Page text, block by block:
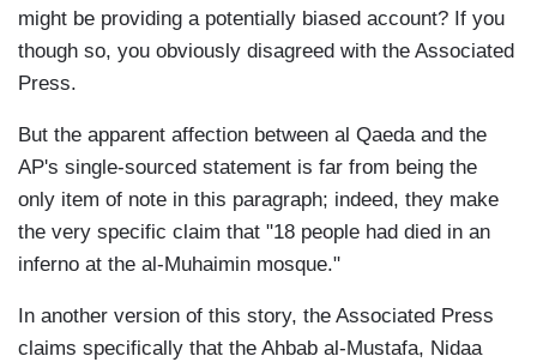
might be providing a potentially biased account? If you
though so, you obviously disagreed with the Associated
Press.
But the apparent affection between al Qaeda and the
AP's single-sourced statement is far from being the
only item of note in this paragraph; indeed, they make
the very specific claim that "18 people had died in an
inferno at the al-Muhaimin mosque."
In another version of this story, the Associated Press
claims specifically that the Ahbab al-Mustafa, Nidaa